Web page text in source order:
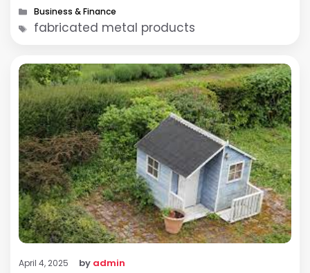
construction projects safer, more …
Categories
Business & Finance
Tags
fabricated metal products
April 4, 2025 by admin